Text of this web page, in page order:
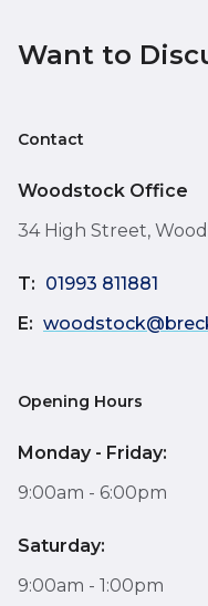
Want to
Contact
Woodstock Office
34 High Street,
T: 01993 811881
E:
Opening Hours
Monday - Friday:
9:00am - 6:00pm
Saturday:
9:00am - 1:00pm